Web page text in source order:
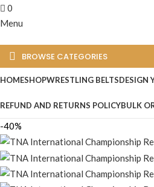
0
Menu
BROWSE CATEGORIES
HOMESHOPWRESTLING BELTSDESIGN
REFUND AND RETURNS POLICYBULK
-40%